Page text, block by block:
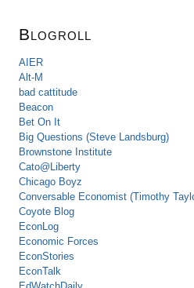
Blogroll
AIER
Alt-M
bad cattitude
Beacon
Bet On It
Big Questions (Steve Landsburg)
Brownstone Institute
Cato@Liberty
Chicago Boyz
Conversable Economist (Timothy
Coyote Blog
EconLog
Economic Forces
EconStories
EconTalk